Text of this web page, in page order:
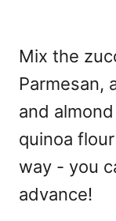
Mix the
Parmesan,
and
quinoa
way - you
advance!